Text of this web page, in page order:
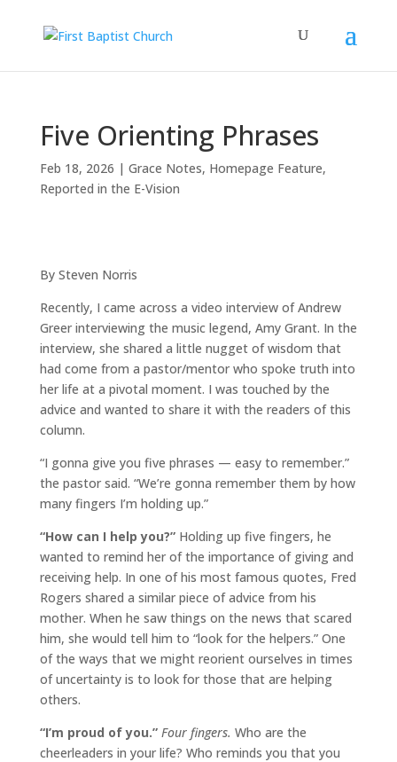
Five Orienting Phrases
Feb 18, 2026 | Grace Notes, Homepage Feature,
Reported in the E-Vision
By Steven Norris
Recently, I came across a video interview of Andrew
Greer interviewing the music legend, Amy Grant. In the
interview, she shared a little nugget of wisdom that
had come from a pastor/mentor who spoke truth into
her life at a pivotal moment. I was touched by the
advice and wanted to share it with the readers of this
column.
“I gonna give you five phrases — easy to remember.”
the pastor said. “We’re gonna remember them by how
many fingers I’m holding up.”
“How can I help you?”Holding up five fingers, he
wanted to remind her of the importance of giving and
receiving help. In one of his most famous quotes, Fred
Rogers shared a similar piece of advice from his
mother. When he saw things on the news that scared
him, she would tell him to “look for the helpers.” One
of the ways that we might reorient ourselves in times
of uncertainty is to look for those that are helping
others.
“I’m proud of you.” Four fingers. Who are the
cheerleaders in your life? Who reminds you that you